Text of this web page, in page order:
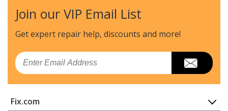
Join our VIP Email List
Get expert repair help, discounts and more!
Email
Fix.com